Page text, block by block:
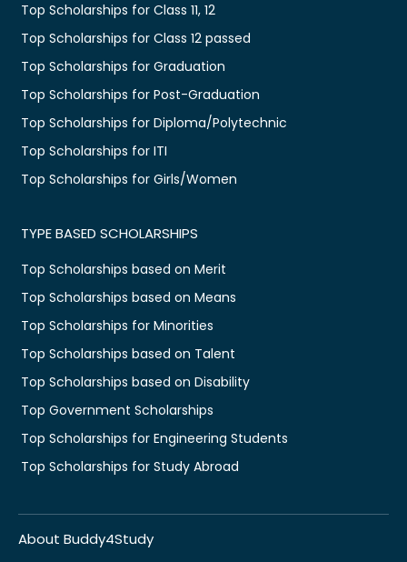
Top Scholarships for Class 11, 12
Top Scholarships for Class 12 passed
Top Scholarships for Graduation
Top Scholarships for Post-Graduation
Top Scholarships for Diploma/Polytechnic
Top Scholarships for ITI
Top Scholarships for Girls/Women
TYPE BASED SCHOLARSHIPS
Top Scholarships based on Merit
Top Scholarships based on Means
Top Scholarships for Minorities
Top Scholarships based on Talent
Top Scholarships based on Disability
Top Government Scholarships
Top Scholarships for Engineering Students
Top Scholarships for Study Abroad
About Buddy4Study